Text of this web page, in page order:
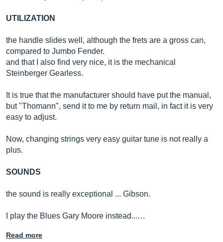
UTILIZATION
the handle slides well, although the frets are a gross can,
compared to Jumbo Fender.
and that I also find very nice, it is the mechanical
Steinberger Gearless.
It is true that the manufacturer should have put the manual,
but "Thomann", send it to me by return mail, in fact it is very
easy to adjust.
Now, changing strings very easy guitar tune is not really a
plus.
SOUNDS
the sound is really exceptional ... Gibson.
I play the Blues Gary Moore instead...…
Read more